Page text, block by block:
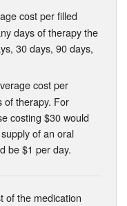
cost per filled
days of therapy the
30 days, 90 days,
cost per
of therapy. For
costing $30 would
of an oral
be $1 per day.
of the medication